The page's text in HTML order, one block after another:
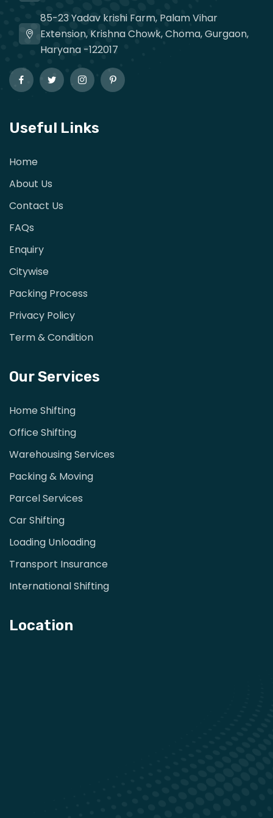
85-23 Yadav krishi Farm, Palam Vihar
Extension, Krishna Chowk, Choma, Gurgaon,
Haryana -122017
Useful Links
Home
About Us
Contact Us
FAQs
Enquiry
Citywise
Packing Process
Privacy Policy
Term & Condition
Our Services
Home Shifting
Office Shifting
Warehousing Services
Packing & Moving
Parcel Services
Car Shifting
Loading Unloading
Transport Insurance
International Shifting
Location